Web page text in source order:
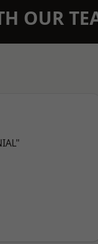
OUR